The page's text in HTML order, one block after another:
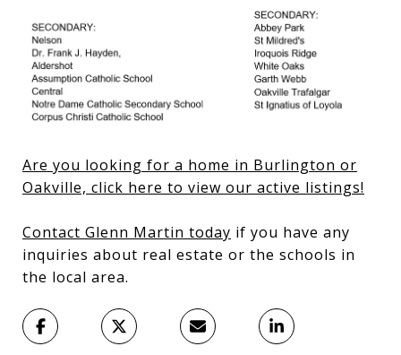
Are you looking for a home in Burlington or
Oakville, click here to view our active listings!
Contact Glenn Martin today if you have any
inquiries about real estate or the schools in
the local area.